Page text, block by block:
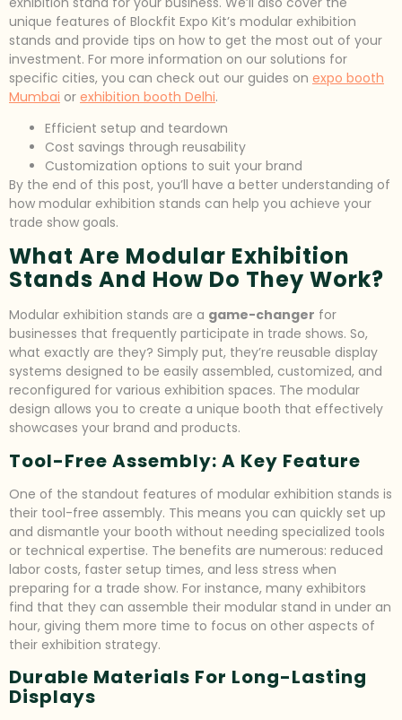
unique features of Blockfit Expo Kit’s modular exhibition
stands and provide tips on how to get the most out of your
investment. For more information on our solutions for
specific cities, you can check out our guides on expo booth
Mumbai or exhibition booth Delhi.
Efficient setup and teardown
Cost savings through reusability
Customization options to suit your brand
By the end of this post, you’ll have a better understanding of
how modular exhibition stands can help you achieve your
trade show goals.
What Are Modular Exhibition
Stands And How Do They Work?
Modular exhibition stands are a game-changer for
businesses that frequently participate in trade shows. So,
what exactly are they? Simply put, they’re reusable display
systems designed to be easily assembled, customized, and
reconfigured for various exhibition spaces. The modular
design allows you to create a unique booth that effectively
showcases your brand and products.
Tool-Free Assembly: A Key Feature
One of the standout features of modular exhibition stands is
their tool-free assembly. This means you can quickly set up
and dismantle your booth without needing specialized tools
or technical expertise. The benefits are numerous: reduced
labor costs, faster setup times, and less stress when
preparing for a trade show. For instance, many exhibitors
find that they can assemble their modular stand in under an
hour, giving them more time to focus on other aspects of
their exhibition strategy.
Durable Materials For Long-Lasting
Displays